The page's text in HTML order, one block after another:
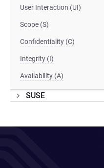
User Interaction (UI)
Scope (S)
Confidentiality (C)
Integrity (I)
Availability (A)
SUSE